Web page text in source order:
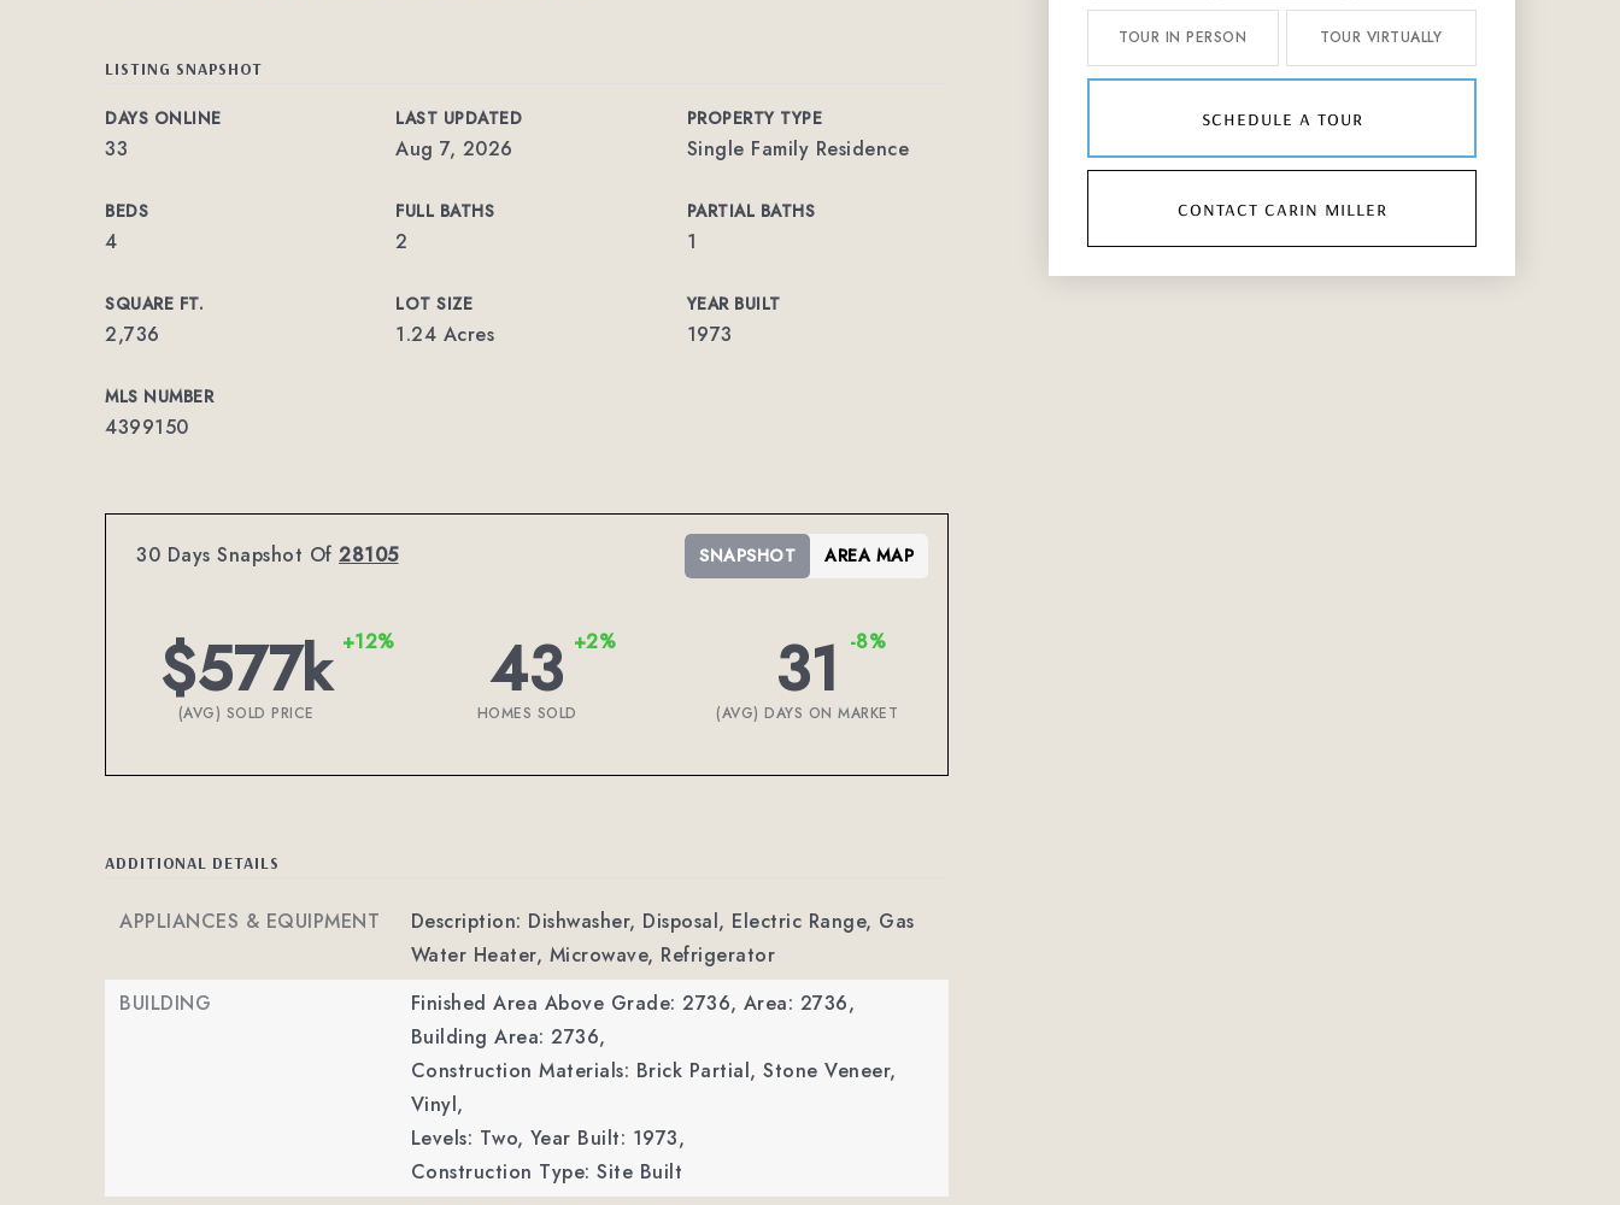
LISTING SNAPSHOT
DAYS ONLINE
33
LAST UPDATED
Aug 7, 2026
PROPERTY TYPE
Single Family Residence
BEDS
4
FULL BATHS
2
PARTIAL BATHS
1
SQUARE FT.
2,736
LOT SIZE
1.24 Acres
YEAR BUILT
1973
MLS NUMBER
4399150
30 Days Snapshot Of 28105
$577k +12%
(AVG) SOLD PRICE 43 +2%
HOMES SOLD 31 -8%
(AVG) DAYS ON MARKET
SNAPSHOT AREA MAP
ADDITIONAL DETAILS
APPLIANCES & EQUIPMENT
Description: Dishwasher, Disposal, Electric Range, Gas
Water Heater, Microwave, Refrigerator
BUILDING
Finished Area Above Grade: 2736, Area: 2736,
Building Area: 2736,
Construction Materials: Brick Partial, Stone Veneer,
Vinyl,
Levels: Two, Year Built: 1973,
Construction Type: Site Built
TOUR IN PERSON TOUR VIRTUALLY
schedule a tour
contact carin miller